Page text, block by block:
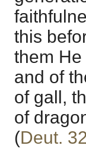
this
them He
and of
of gall,
of
(Deut.